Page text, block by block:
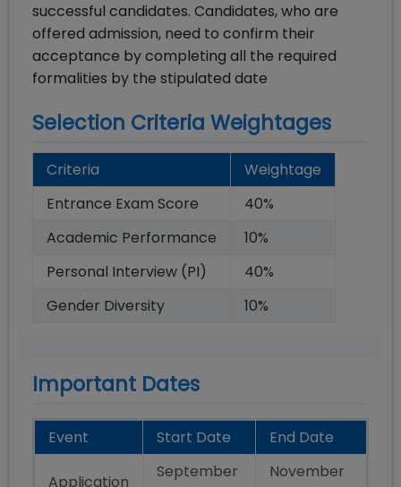
successful candidates. Candidates, who are
offered admission, need to confirm their
acceptance by completing all the required
formalities by the stipulated date
Selection Criteria Weightages
Criteria
Weightage
Entrance Exam Score
40%
Academic Performance
10%
Personal Interview (PI)
40%
Gender Diversity
10%
Important Dates
Event Start Date End Date
Application
September
November